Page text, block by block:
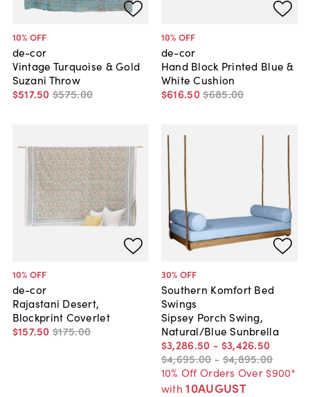
10% OFF
de-cor
Vintage Turquoise & Gold
Suzani Throw
$517.50 $575.00
10% OFF
de-cor
Hand Block Printed Blue &
White Cushion
$616.50$685.00
10% OFF
de-cor
Rajastani Desert,
Blockprint Coverlet
$157.50 $175.00
30% OFF
Southern Komfort Bed
Swings
Sipsey Porch Swing,
Natural/Blue Sunbrella
$3,286.50 - $3,426.50
$4,695.00 -$4,895.00
10% Off Orders Over $900*
with 10AUGUST